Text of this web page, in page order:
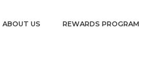
ABOUT US REWARDS PROGRAM